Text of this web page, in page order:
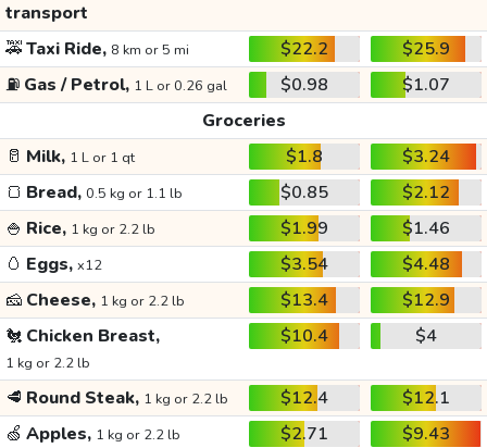
transport
🚕Taxi Ride, 8 km or 5 mi $22.2
$25.9
⛽ Gas / Petrol, 1 L or 0.26 gal $0.98
$1.07
Groceries
🥛 Milk, 1 L or 1 qt $1.8
$3.24
🍞 Bread, 0.5 kg or 1.1 lb $0.85
$2.12
🍚 Rice, 1 kg or 2.2 lb $1.99
$1.46
🥚 Eggs, x12 $3.54
$4.48
🧀 Cheese, 1 kg or 2.2 lb $13.4
$12.9
🐔 Chicken Breast,
1 kg or 2.2 lb
$10.4 $4
🥩 Round Steak, 1 kg or 2.2 lb $12.4
$12.1
🍏 Apples, 1 kg or 2.2 lb $2.71
$9.43